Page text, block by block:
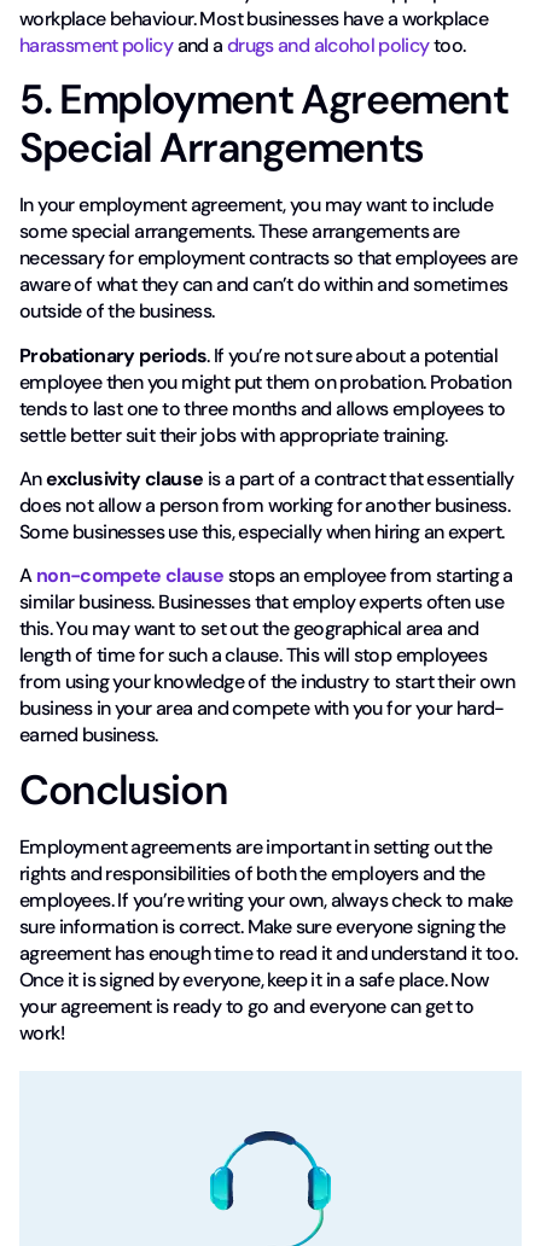
workplace behaviour. Most businesses have a workplace
harassment policyand adrugs and alcohol policytoo.
5. Employment Agreement
Special Arrangements
In your employment agreement, you may want to include
some special arrangements. These arrangements are
necessary for employment contracts so that employees are
aware of what they can and can’t do within and sometimes
outside of the business.
Probationary periods. If you’re not sure about a potential
employee then you might put them on probation. Probation
tends to last one to three months and allows employees to
settle better suit their jobs with appropriate training.
Anexclusivity clause is a part of a contract that essentially
does not allow a person from working for another business.
Some businesses use this, especially when hiring an expert.
Anon-compete clausestops an employee from starting a
similar business. Businesses that employ experts often use
this. You may want to set out the geographical area and
length of time for such a clause. This will stop employees
from using your knowledge of the industry to start their own
business in your area and compete with you for your hard-
earned business.
Conclusion
Employment agreements are important in setting out the
rights and responsibilities of both the employers and the
employees. If you’re writing your own, always check to make
sure information is correct. Make sure everyone signing the
agreement has enough time to read it and understand it too.
Once it is signed by everyone, keep it in a safe place. Now
your agreement is ready to go and everyone can get to
work!